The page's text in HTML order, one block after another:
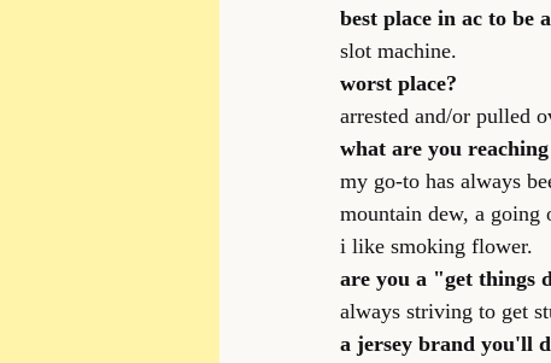
best place in ac to be
slot machine.
worst place?
arrested and/or pulled
what are you
my go-to has always
mountain dew, a going
i like smoking flower.
are you a "get things
always striving to get
a jersey brand you'll